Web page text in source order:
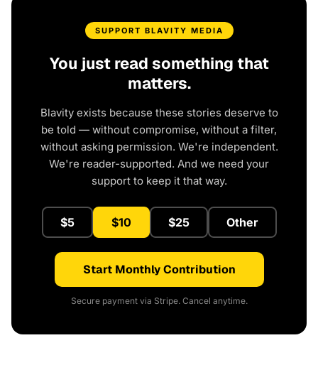
SUPPORT BLAVITY MEDIA
You just read something that
matters.
Blavity exists because these stories deserve to
be told — without compromise, without a filter,
without asking permission. We're independent.
We're reader-supported. And we need your
support to keep it that way.
$5 $10 $25 Other
Start Monthly Contribution
Secure payment via Stripe. Cancel anytime.